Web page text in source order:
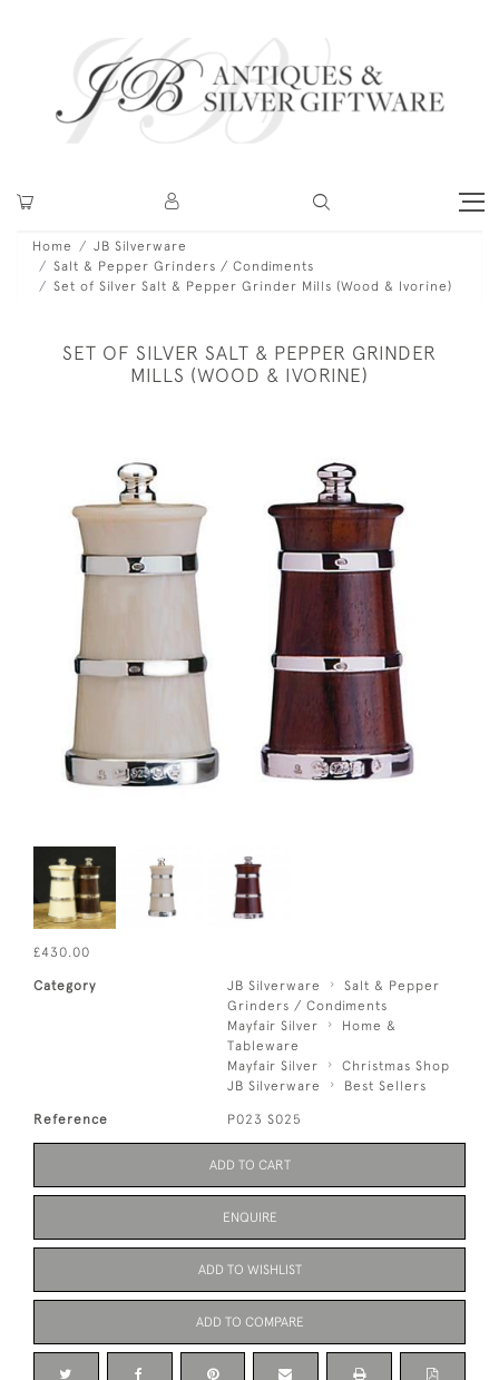
Home
JB Silverware
Salt & Pepper Grinders / Condiments
Set of Silver Salt & Pepper Grinder Mills (Wood & Ivorine)
SET OF SILVER SALT & PEPPER GRINDER
MILLS (WOOD & IVORINE)
£430.00
Category JB Silverware
Salt & Pepper
Grinders / Condiments
Mayfair Silver
Home &
Tableware
Mayfair Silver
Christmas Shop
JB Silverware
Best Sellers
Reference P023 S025
ADD TO CART
ENQUIRE
ADD TO WISHLIST
ADD TO COMPARE